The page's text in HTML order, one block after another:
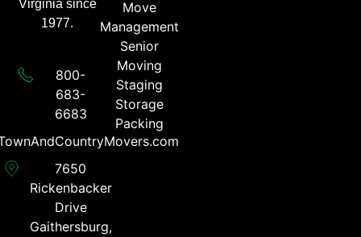
Virginia since
1977.
800-
683-
6683​
7650
Rickenbacker
Drive
Gaithersburg,
Move
Management
Senior
Moving
Staging
Storage
Packing